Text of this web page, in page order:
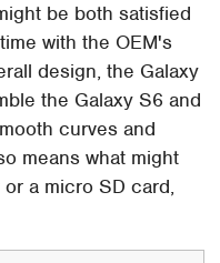
be both satisfied
with the OEM's
design, the Galaxy
the Galaxy S6 and
curves and
means what might
a micro SD card,